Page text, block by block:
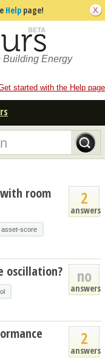
Help page!
Building Energy
started with the Help page
2
answers
room
asset-score
no
answers
oscillation?
2
answers